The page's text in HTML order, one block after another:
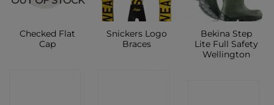
Checked Flat
Cap
Snickers Logo
Braces
Bekina Step
Lite Full Safety
Wellington